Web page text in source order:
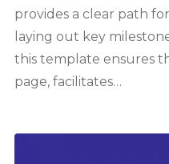
provides a clear path
laying out key
this template ensures
page, facilitates…